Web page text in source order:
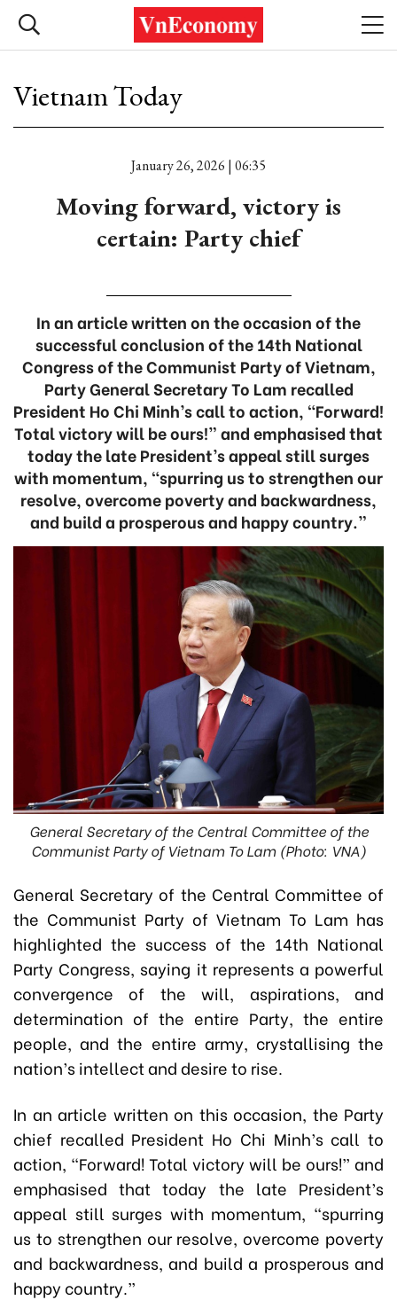
Vietnam Today
January 26, 2026 | 06:35
Moving forward, victory is
certain: Party chief
In an article written on the occasion of the
successful conclusion of the 14th National
Congress of the Communist Party of Vietnam,
Party General Secretary To Lam recalled
President Ho Chi Minh’s call to action, “Forward!
Total victory will be ours!” and emphasised that
today the late President’s appeal still surges
with momentum, “spurring us to strengthen our
resolve, overcome poverty and backwardness,
and build a prosperous and happy country.”
General Secretary of the Central Committee of the
Communist Party of Vietnam To Lam (Photo: VNA)
General Secretary of the Central Committee of
the Communist Party of Vietnam To Lam has
highlighted the success of the 14th National
Party Congress, saying it represents a powerful
convergence of the will, aspirations, and
determination of the entire Party, the entire
people, and the entire army, crystallising the
nation’s intellect and desire to rise.
In an article written on this occasion, the Party
chief recalled President Ho Chi Minh’s call to
action, “Forward! Total victory will be ours!” and
emphasised that today the late President’s
appeal still surges with momentum, “spurring
us to strengthen our resolve, overcome poverty
and backwardness, and build a prosperous and
happy country.”